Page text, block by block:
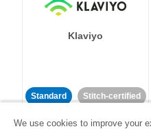
Klaviyo
Standard Stitch-certified
We use cookies to improve your